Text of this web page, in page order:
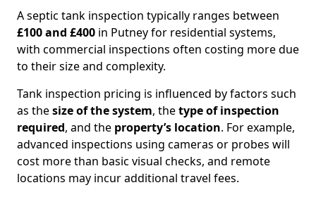
A septic tank inspection typically ranges between
£100 and £400 in Putney for residential systems,
with commercial inspections often costing more due
to their size and complexity.
Tank inspection pricing is influenced by factors such
as thesize of the system, thetype of inspection
required, and the property’s location. For example,
advanced inspections using cameras or probes will
cost more than basic visual checks, and remote
locations may incur additional travel fees.